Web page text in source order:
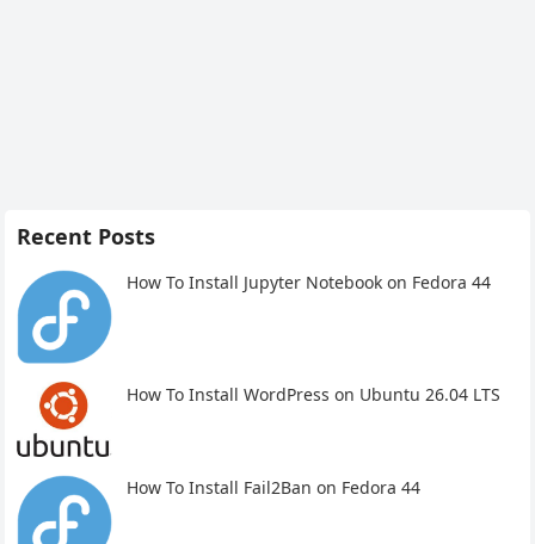
Recent Posts
How To Install Jupyter Notebook on Fedora 44
How To Install WordPress on Ubuntu 26.04 LTS
How To Install Fail2Ban on Fedora 44